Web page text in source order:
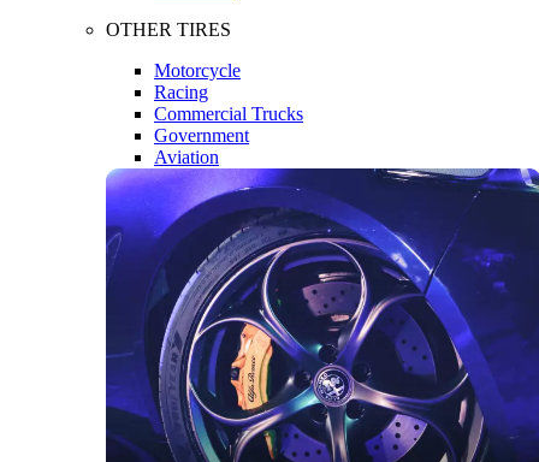
OTHER TIRES
Motorcycle
Racing
Commercial Trucks
Government
Aviation